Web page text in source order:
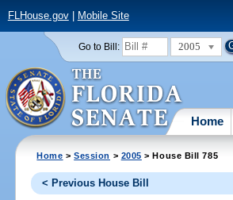
FLHouse.gov| Mobile Site
Go to Bill: 2005
Home
Home >Session > 2005 > House Bill 785
< Previous House Bill